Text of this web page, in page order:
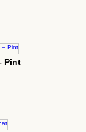
Pint